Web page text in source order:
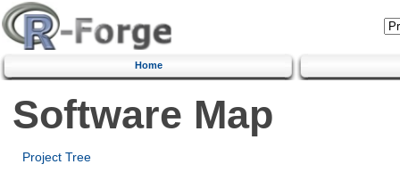
Home
Software Map
Project Tree